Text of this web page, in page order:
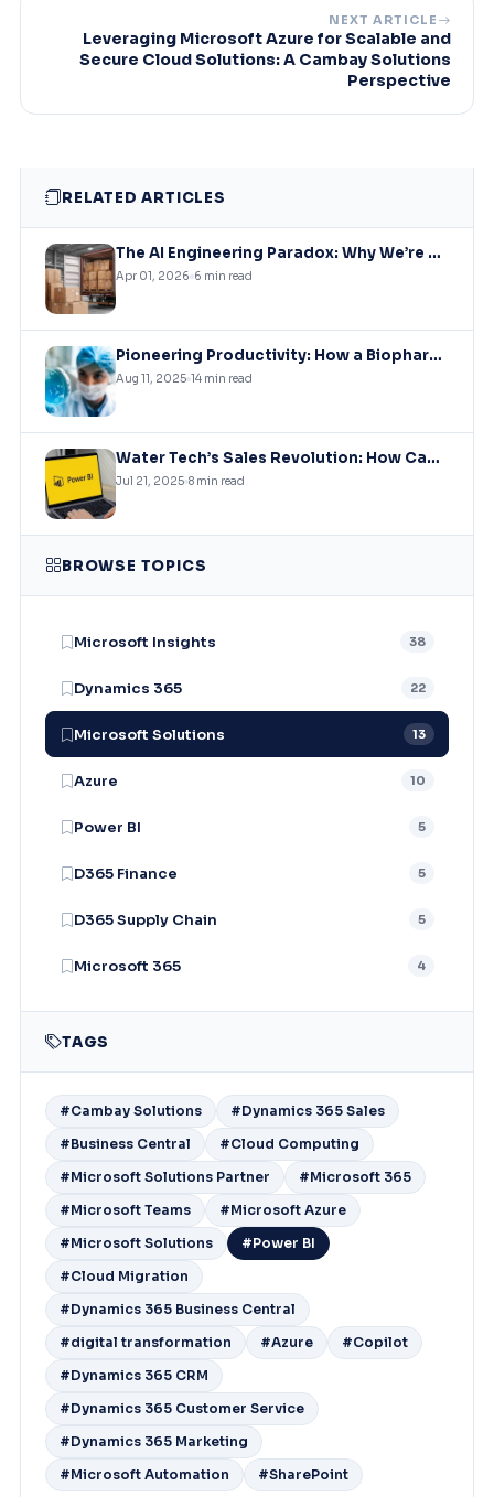
NEXT ARTICLE
Leveraging Microsoft Azure for Scalable and
Secure Cloud Solutions: A Cambay Solutions
Perspective
RELATED ARTICLES
The AI Engineering Paradox: Why We’re Coding Faster but Shipping Slower (And How to Fix It)
Apr 01, 2026 6 min read
Pioneering Productivity: How a Biopharmaceutical Leader Revolutionized Collaboration with Microsoft Solutions
Aug 11, 2025 14 min read
Water Tech’s Sales Revolution: How Cambay Solutions Unleashed the Power of Data with Power BI
Jul 21, 2025 8 min read
BROWSE TOPICS
Microsoft Insights 38
Dynamics 365 22
Microsoft Solutions 13
Azure 10
Power BI 5
D365 Finance 5
D365 Supply Chain 5
Microsoft 365 4
TAGS
#Cambay Solutions
#Dynamics 365 Sales
#Business Central
#Cloud Computing
#Microsoft Solutions Partner
#Microsoft 365
#Microsoft Teams
#Microsoft Azure
#Microsoft Solutions
#Power BI
#Cloud Migration
#Dynamics 365 Business Central
#digital transformation
#Azure
#Copilot
#Dynamics 365 CRM
#Dynamics 365 Customer Service
#Dynamics 365 Marketing
#Microsoft Automation
#SharePoint